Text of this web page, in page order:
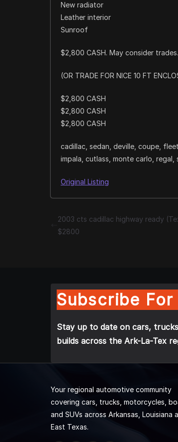
New radiator
Leather interior
Sunroof
$2,800 CASH. May consider
(OR TRADE FOR NICE 10 FT
$2,800 CASH
$2,800 CASH
$2,800 CASH
cadillac, sedan, deville, coupe,
impala, cutlass, monte carlo, regal,
Original Listing
2003 cts cadillac highway ready
$2800
Subscribe
Stay up to date on cars,
builds across the Ark-La-Tex
Your regional automotive community
covering cars, trucks, motorcycles,
and SUVs across Arkansas, Louisiana
East Texas.